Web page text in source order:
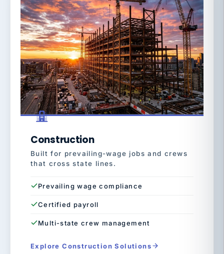
Construction
Built for prevailing-wage jobs and crews
that cross state lines.
Prevailing wage compliance
Certified payroll
Multi-state crew management
Explore Construction Solutions